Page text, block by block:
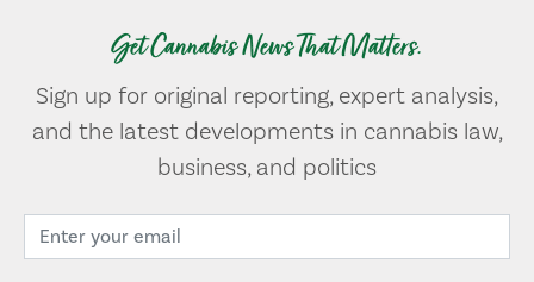
Get Cannabis News That Matters.
Sign up for original reporting, expert analysis,
and the latest developments in cannabis law,
business, and politics